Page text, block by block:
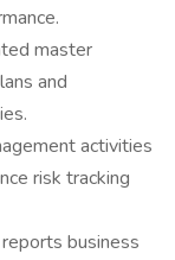
master
and
activities
risk tracking
business